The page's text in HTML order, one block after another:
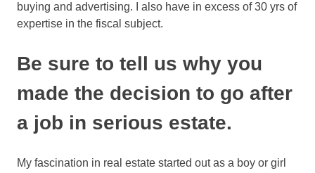
buying and advertising. I also have in excess of 30 yrs of
expertise in the fiscal subject.
Be sure to tell us why you
made the decision to go after
a job in serious estate.
My fascination in real estate started out as a boy or girl